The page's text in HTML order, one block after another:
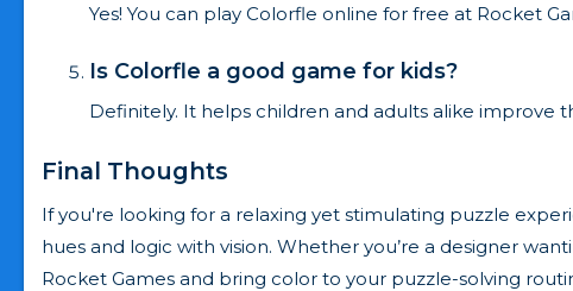
Yes! You can play Colorfle online for free at Rocket
Is Colorfle a good game for kids?
Definitely. It helps children and adults alike improve
Final Thoughts
If you're looking for a relaxing yet stimulating puzzle
hues and logic with vision. Whether you’re a designer
Rocket Games and bring color to your puzzle-solving